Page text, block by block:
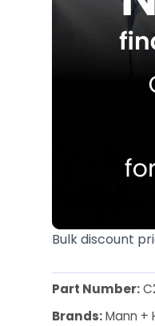
Bulk discount
Part Number:
Brands:Mann +